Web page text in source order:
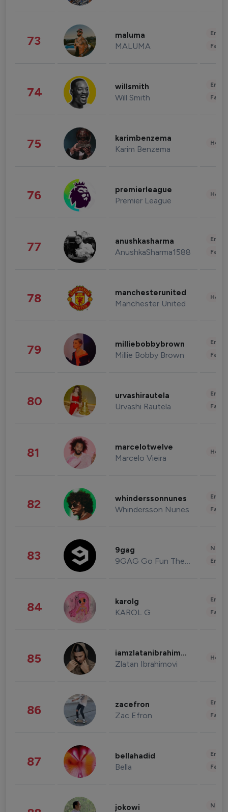
73 maluma
MALUMA
74 willsmith
Will Smith
75 karimbenzema
Karim Benzema
76 premierleague
Premier League
77 anushkasharma
AnushkaSharma1588
78 manchesterunited
Manchester United
79 milliebobbybrown
Millie Bobby Brown
80 urvashirautela
Urvashi Rautela
81 marcelotwelve
Marcelo Vieira
82 whinderssonnunes
Whindersson Nunes
83 9gag
9GAG Go Fun The World
84 karolg
KAROL G
85 iamzlatanibrahimovic
Zlatan Ibrahimovi
86 zacefron
Zac Efron
87 bellahadid
Bella
jokowi